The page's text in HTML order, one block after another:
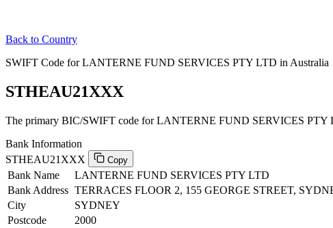
Back to Country
SWIFT Code for LANTERNE FUND SERVICES PTY LTD in Australia
STHEAU21XXX
The primary BIC/SWIFT code for LANTERNE FUND SERVICES PTY
Bank Information
STHEAU21XXX
Copy
Bank Name
LANTERNE FUND SERVICES PTY LTD
Bank Address TERRACES FLOOR 2, 155 GEORGE STREET,
City
SYDNEY
Postcode
2000